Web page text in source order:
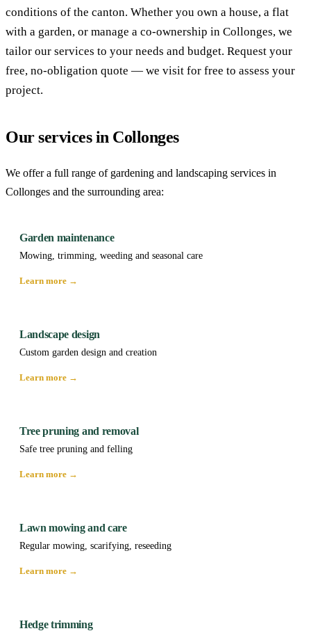
conditions of the canton. Whether you own a house, a flat
with a garden, or manage a co-ownership in Collonges, we
tailor our services to your needs and budget. Request your
free, no-obligation quote — we visit for free to assess your
project.
Our services in Collonges
We offer a full range of gardening and landscaping services in
Collonges and the surrounding area:
Garden maintenance
Mowing, trimming, weeding and seasonal care
Learn more →
Landscape design
Custom garden design and creation
Learn more →
Tree pruning and removal
Safe tree pruning and felling
Learn more →
Lawn mowing and care
Regular mowing, scarifying, reseeding
Learn more →
Hedge trimming